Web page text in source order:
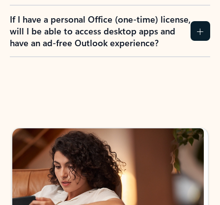
If I have a personal Office (one-time) license,
will I be able to access desktop apps and
have an ad-free Outlook experience?